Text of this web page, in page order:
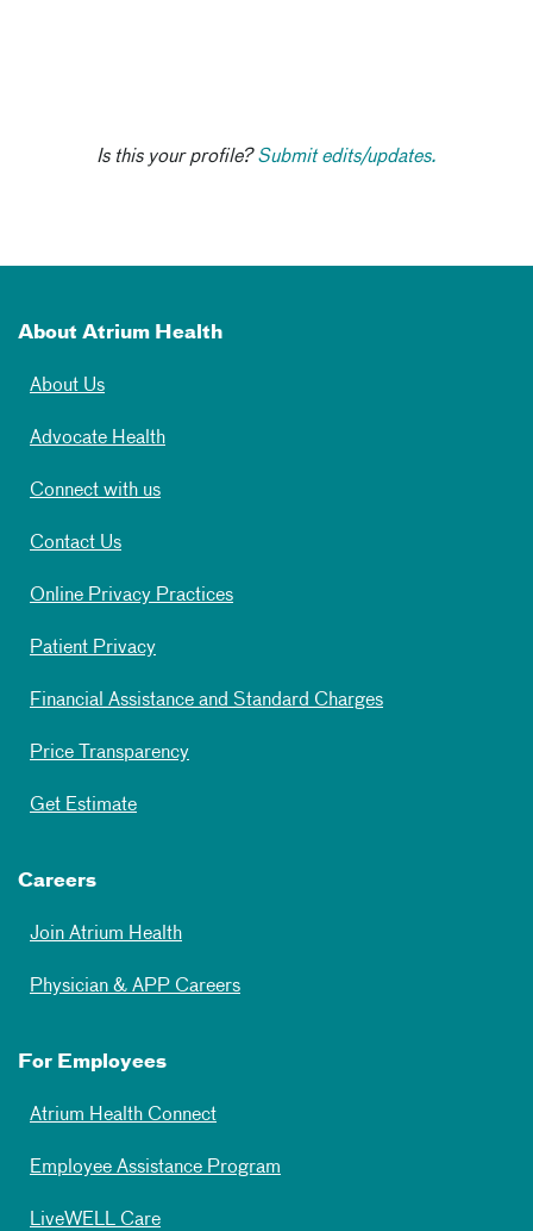
Is this your profile?Submit edits/updates.
About Atrium Health
About Us
Advocate Health
Connect with us
Contact Us
Online Privacy Practices
Patient Privacy
Financial Assistance and Standard Charges
Price Transparency
Get Estimate
Careers
Join Atrium Health
Physician & APP Careers
For Employees
Atrium Health Connect
Employee Assistance Program
LiveWELL Care